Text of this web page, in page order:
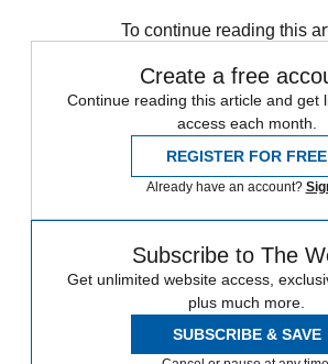
To continue reading this
Create a free
Continue reading this article and get
access each month.
REGISTER FOR FREE
Already have an account?
Subscribe to The
Get unlimited website access,
plus much more.
SUBSCRIBE & SAVE